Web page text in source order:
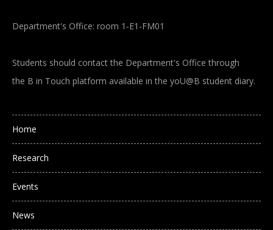
Department's Office: room 1-E1-FM01
Students should contact the Department's Office through
the B in Touch platform available in the yoU@B student diary.
Main navigation
Home
Research
Events
News